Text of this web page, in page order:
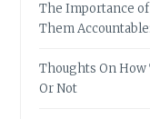
The Importance
Them
Thoughts On How
Or Not